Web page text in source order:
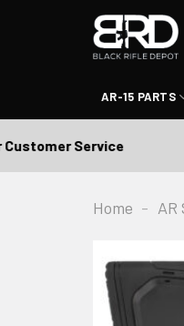
AR-15 PARTS
Service
Home - AR